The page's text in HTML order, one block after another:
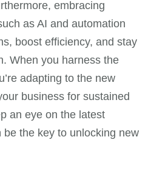
embracing
as AI and automation
boost efficiency, and stay
When you harness the
adapting to the new
business for sustained
an eye on the latest
the key to unlocking new